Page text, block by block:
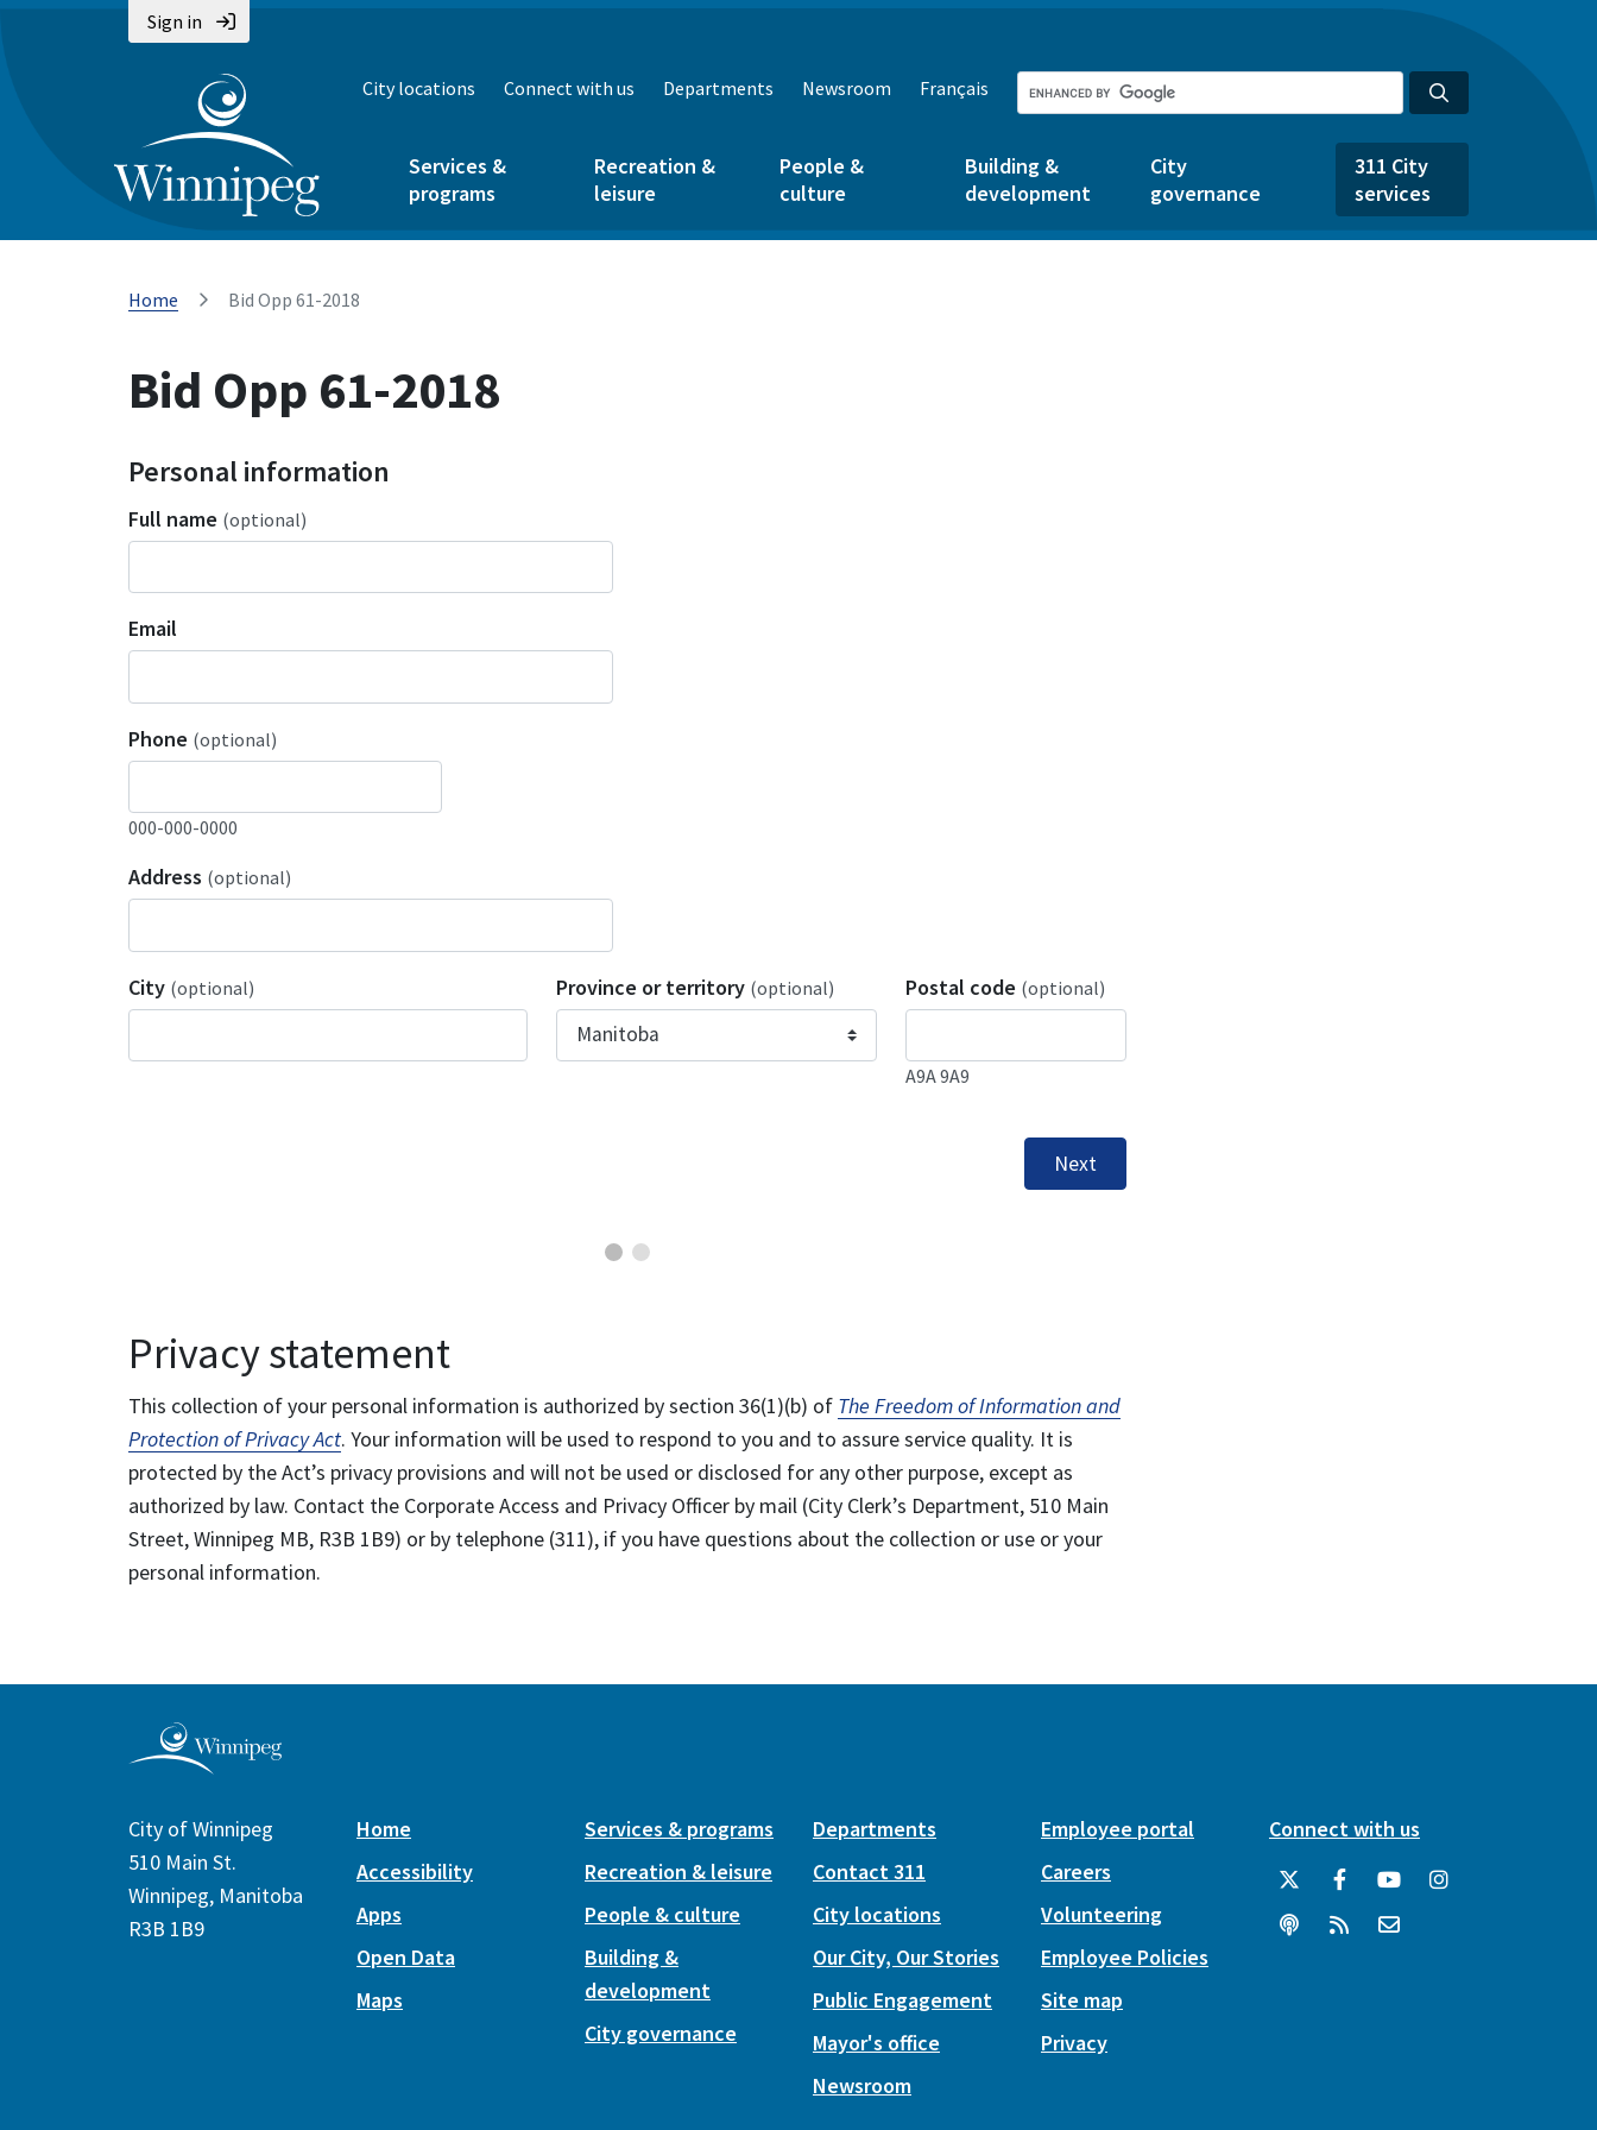
Sign in
City locations Connect with us Departments Newsroom Français
Services &
programs
Recreation &
leisure
People &
culture
Building &
development
City
governance
311 City
services
Home Bid Opp 61-2018
Bid Opp 61-2018
Personal information
Full name (optional)
Email
Phone (optional)
000-000-0000
Address (optional)
City (optional) Province or territory (optional) Postal code (optional)
A9A 9A9
Next
Privacy statement
This collection of your personal information is authorized by section 36(1)(b) of The Freedom of Information and
Protection of Privacy Act. Your information will be used to respond to you and to assure service quality. It is
protected by the Act’s privacy provisions and will not be used or disclosed for any other purpose, except as
authorized by law. Contact the Corporate Access and Privacy Officer by mail (City Clerk’s Department, 510 Main
Street, Winnipeg MB, R3B 1B9) or by telephone (311), if you have questions about the collection or use or your
personal information.
City of Winnipeg
510 Main St.
Winnipeg, Manitoba
R3B 1B9
Home
Accessibility
Apps
Open Data
Maps
Services & programs
Recreation & leisure
People & culture
Building &
development
City governance
Departments
Contact 311
City locations
Our City, Our Stories
Public Engagement
Mayor's office
Newsroom
Employee portal
Careers
Volunteering
Employee Policies
Site map
Privacy
Connect with us